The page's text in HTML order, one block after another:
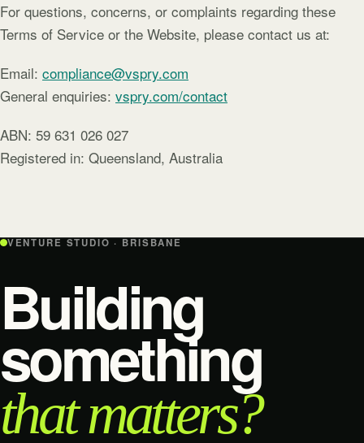
For questions, concerns, or complaints regarding these
Terms of Service or the Website, please contact us at:
Email: compliance@vspry.com
General enquiries: vspry.com/contact
ABN: 59 631 026 027
Registered in: Queensland, Australia
VENTURE STUDIO · BRISBANE
Building
something
that matters?